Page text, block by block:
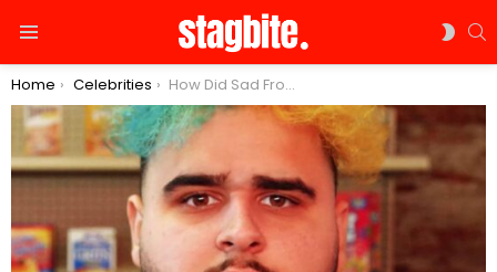
You are here:
Home Celebrities How Did Sad Frosty Die? Look into the Life and Mysterious Death of the Rising Star